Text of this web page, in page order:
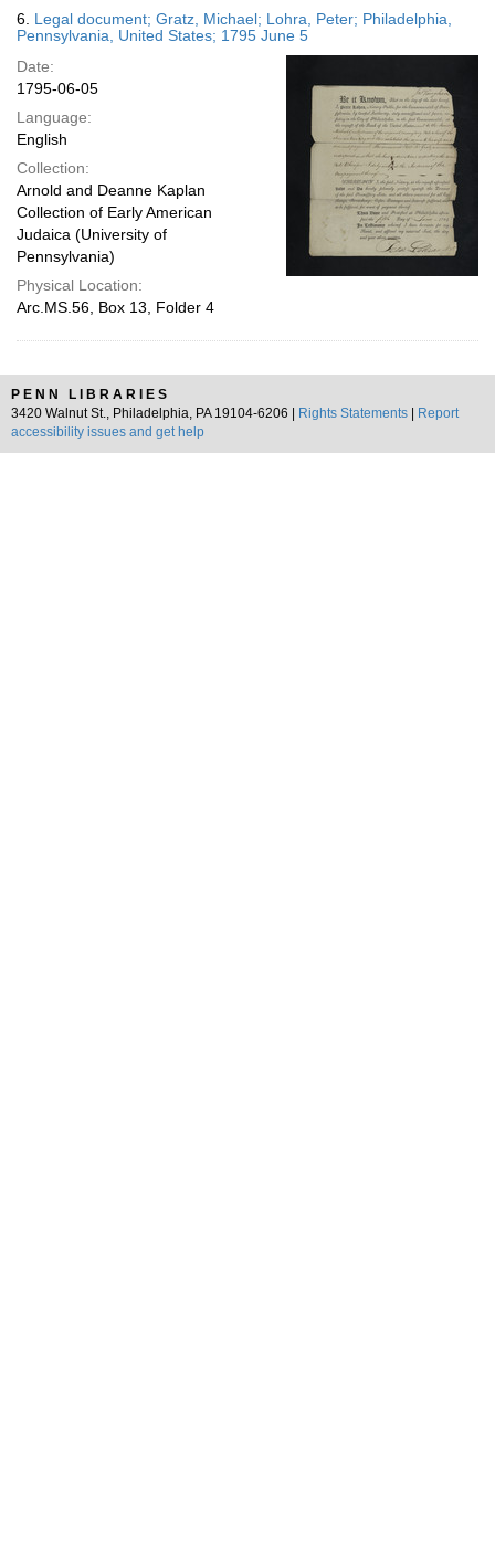
6. Legal document; Gratz, Michael; Lohra, Peter; Philadelphia,
Pennsylvania, United States; 1795 June 5
Date:
1795-06-05
Language:
English
Collection:
Arnold and Deanne Kaplan
Collection of Early American
Judaica (University of
Pennsylvania)
Physical Location:
Arc.MS.56, Box 13, Folder 4
PENN LIBRARIES
3420 Walnut St., Philadelphia, PA 19104-6206 |
Rights Statements
Report
accessibility issues and get help